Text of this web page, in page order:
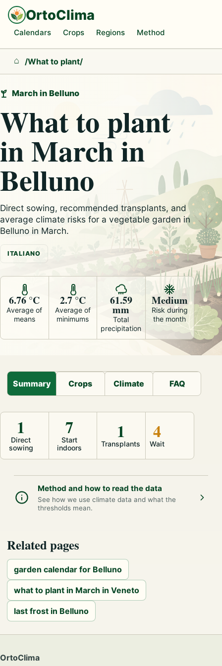
OrtoClima
Calendars Crops Regions Method
Home
/What to plant/
March in Belluno
What to plant
in March in
Belluno
Direct sowing, recommended transplants, and
average climate risks for a vegetable garden in
Belluno in March.
ITALIANO
6.76 °C
Average of
means
2.7 °C
Average of
minimums
61.59
mm
Total
precipitation
Medium
Risk during
the month
Summary Crops Climate FAQ
Direct
sowing
1
Start
indoors
7
Transplants
1
Wait
4
Method and how to read the data
See how we use climate data and what the
thresholds mean.
Related pages
garden calendar for Belluno
what to plant in March in Veneto
last frost in Belluno
OrtoClima